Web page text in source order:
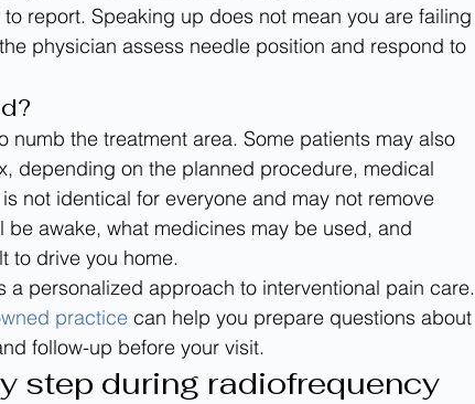
report. Speaking up does not mean you are failing
physician assess needle position and respond to
numb the treatment area. Some patients may also
depending on the planned procedure, medical
not identical for everyone and may not remove
be awake, what medicines may be used, and
to drive you home.
a personalized approach to interventional pain care.
practice can help you prepare questions about
follow-up before your visit.
step during radiofrequency